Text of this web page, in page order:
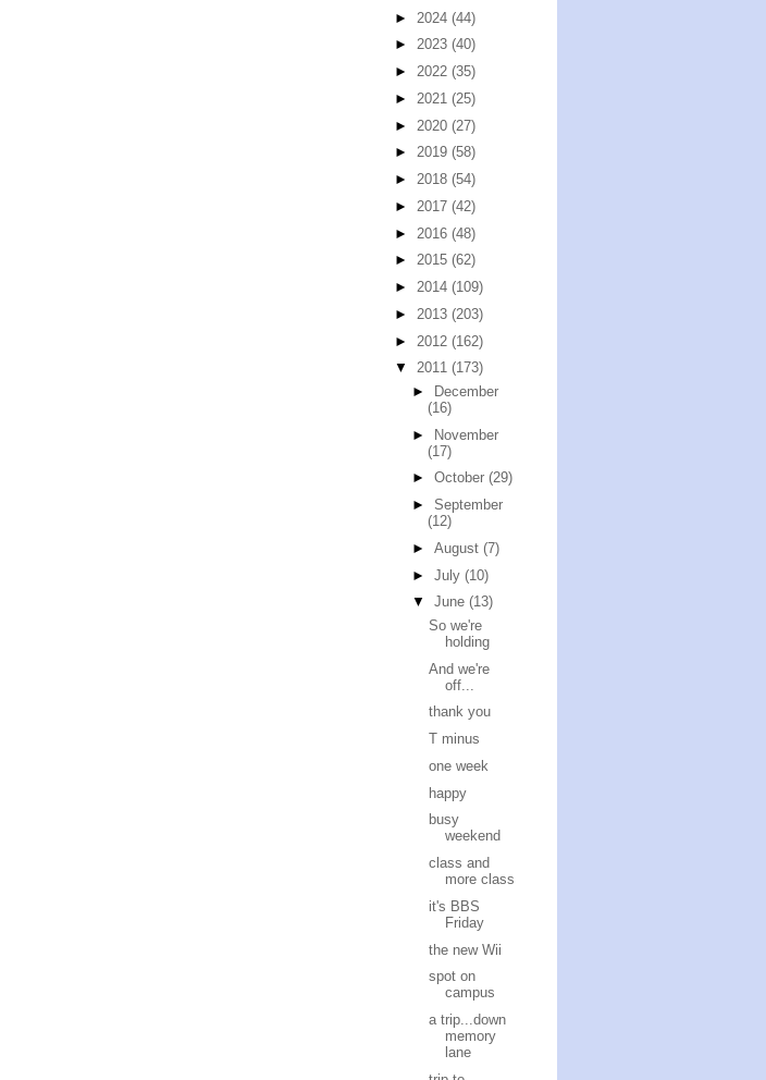
► 2024 (44)
► 2023 (40)
► 2022 (35)
► 2021 (25)
► 2020 (27)
► 2019 (58)
► 2018 (54)
► 2017 (42)
► 2016 (48)
► 2015 (62)
► 2014 (109)
► 2013 (203)
► 2012 (162)
▼ 2011 (173)
►
December
(16)
► November
(17)
► October (29)
► September
(12)
► August (7)
► July (10)
▼ June (13)
So we're
holding
And we're
off...
thank you
T minus
one week
happy
busy
weekend
class and
more class
it's BBS
Friday
the new Wii
spot on
campus
a trip...down
memory
lane